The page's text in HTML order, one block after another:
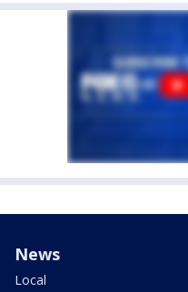
News
Local